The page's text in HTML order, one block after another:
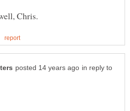
in reply to